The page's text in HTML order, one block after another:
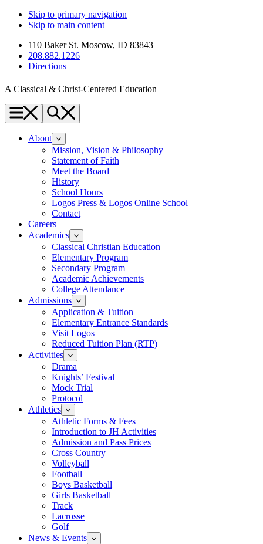
Skip to primary navigation
Skip to main content
110 Baker St. Moscow, ID 83843
208.882.1226
Directions
A Classical & Christ-Centered Education
Menu Search
About
Mission, Vision & Philosophy
Statement of Faith
Meet the Board
History
School Hours
Logos Press & Logos Online School
Contact
Careers
Academics
Classical Christian Education
Elementary Program
Secondary Program
Academic Achievements
College Attendance
Admissions
Application & Tuition
Elementary Entrance Standards
Visit Logos
Reduced Tuition Plan (RTP)
Activities
Drama
Knights’ Festival
Mock Trial
Protocol
Athletics
Athletic Forms & Fees
Introduction to JH Activities
Admission and Pass Prices
Cross Country
Volleyball
Football
Boys Basketball
Girls Basketball
Track
Lacrosse
Golf
News & Events